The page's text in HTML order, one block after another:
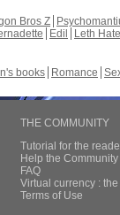
Bros Z
Edil
Leth Hate
books Romance
THE COMMUNITY
Tutorial for the
Help the
FAQ
Virtual currency :
Terms of Use